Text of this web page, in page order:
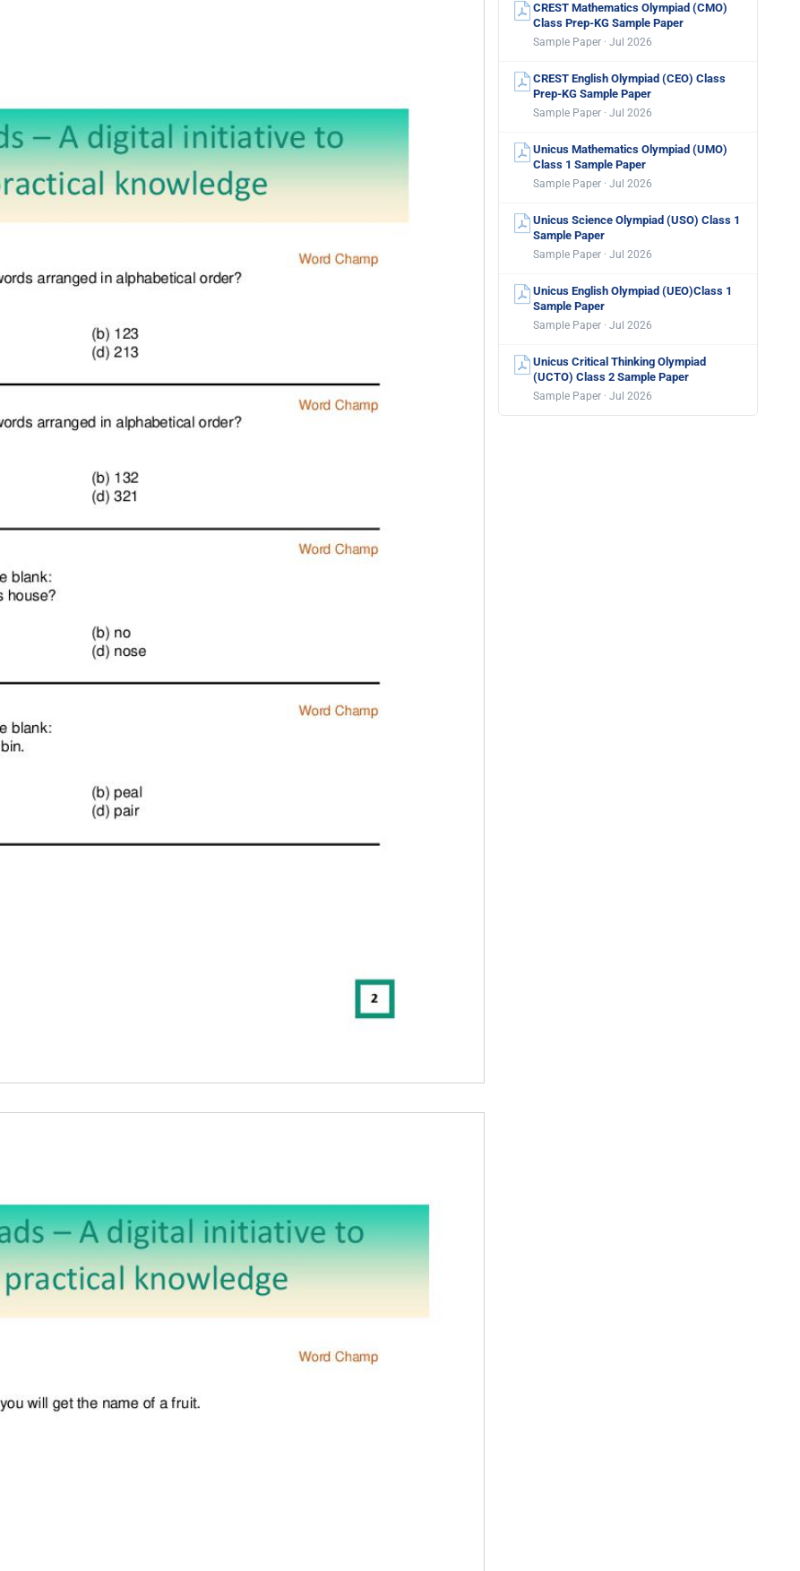
CREST Mathematics Olympiad (CMO)
Class Prep-KG Sample Paper
Sample Paper · Jul 2026
CREST English Olympiad (CEO) Class
Prep-KG Sample Paper
Sample Paper · Jul 2026
Unicus Mathematics Olympiad (UMO)
Class 1 Sample Paper
Sample Paper · Jul 2026
Unicus Science Olympiad (USO) Class 1
Sample Paper
Sample Paper · Jul 2026
Unicus English Olympiad (UEO)Class 1
Sample Paper
Sample Paper · Jul 2026
Unicus Critical Thinking Olympiad
(UCTO) Class 2 Sample Paper
Sample Paper · Jul 2026